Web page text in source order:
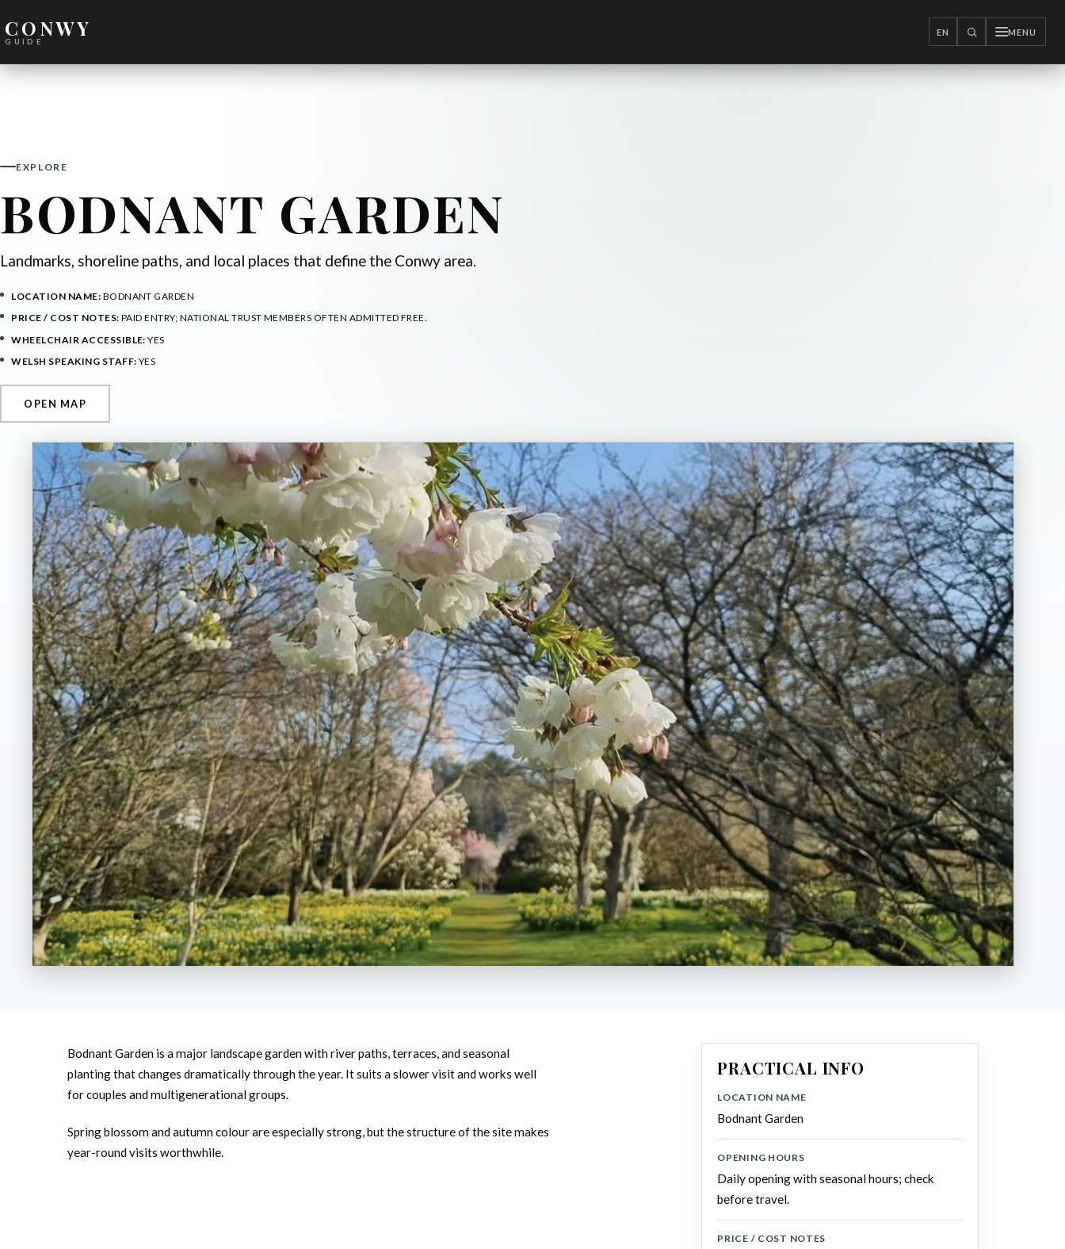
CONWY
GUIDE
EN
SEARCH
MENU
EXPLORE
BODNANT GARDEN
Landmarks, shoreline paths, and local places that define the Conwy area.
LOCATION NAME: BODNANT GARDEN
PRICE / COST NOTES: PAID ENTRY; NATIONAL TRUST MEMBERS OFTEN ADMITTED FREE.
WHEELCHAIR ACCESSIBLE: YES
WELSH SPEAKING STAFF: YES
OPEN MAP
Bodnant Garden is a major landscape garden with river paths, terraces, and seasonal
planting that changes dramatically through the year. It suits a slower visit and works well
for couples and multigenerational groups.
Spring blossom and autumn colour are especially strong, but the structure of the site makes
year-round visits worthwhile.
PRACTICAL INFO
LOCATION NAME
Bodnant Garden
OPENING HOURS
Daily opening with seasonal hours; check
before travel.
PRICE / COST NOTES